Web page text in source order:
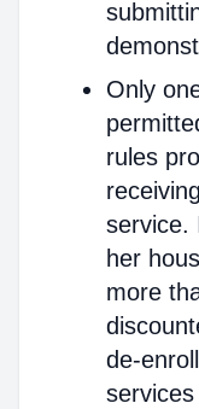
Only
rules
service.
her
more
de-